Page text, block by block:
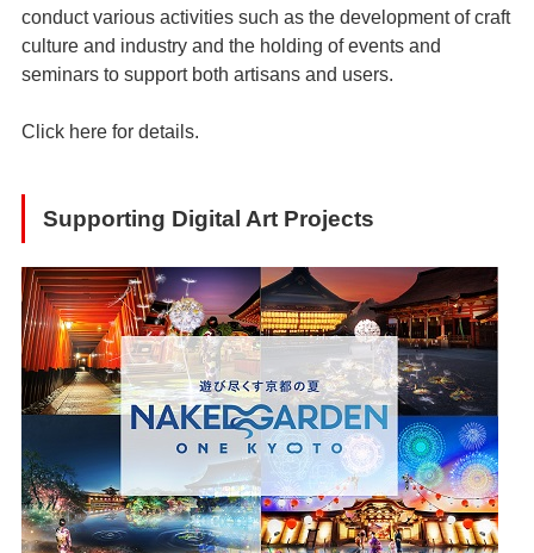
conduct various activities such as the development of craft
culture and industry and the holding of events and
seminars to support both artisans and users.
Click here for details.
Supporting Digital Art Projects